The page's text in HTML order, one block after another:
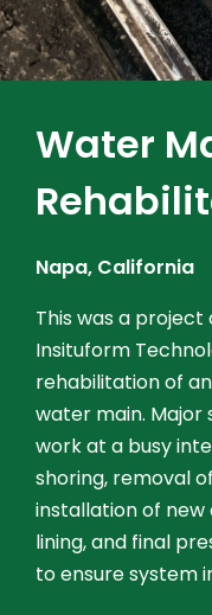
Water
Napa, California
This was a
Insituform
rehabilitation of
water main. Major
work at a busy
shoring, removal
installation of new
lining, and final
to ensure system